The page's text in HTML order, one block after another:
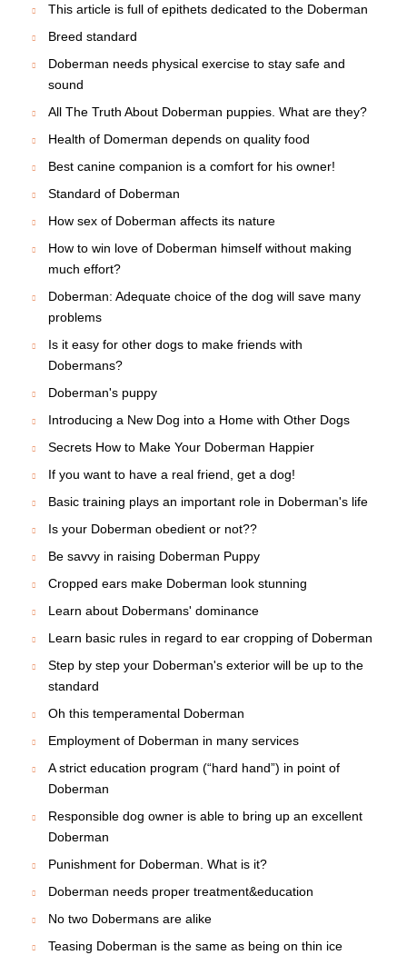
This article is full of epithets dedicated to the Doberman
Breed standard
Doberman needs physical exercise to stay safe and
sound
All The Truth About Doberman puppies. What are they?
Health of Domerman depends on quality food
Best canine companion is a comfort for his owner!
Standard of Doberman
How sex of Doberman affects its nature
How to win love of Doberman himself without making
much effort?
Doberman: Adequate choice of the dog will save many
problems
Is it easy for other dogs to make friends with
Dobermans?
Doberman's puppy
Introducing a New Dog into a Home with Other Dogs
Secrets How to Make Your Doberman Happier
If you want to have a real friend, get a dog!
Basic training plays an important role in Doberman's life
Is your Doberman obedient or not??
Be savvy in raising Doberman Puppy
Cropped ears make Doberman look stunning
Learn about Dobermans' dominance
Learn basic rules in regard to ear cropping of Doberman
Step by step your Doberman's exterior will be up to the
standard
Oh this temperamental Doberman
Employment of Doberman in many services
A strict education program (“hard hand”) in point of
Doberman
Responsible dog owner is able to bring up an excellent
Doberman
Punishment for Doberman. What is it?
Doberman needs proper treatment&education
No two Dobermans are alike
Teasing Doberman is the same as being on thin ice